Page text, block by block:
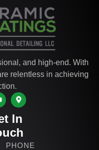
and high-end. With
relentless in achieving
In
PHONE